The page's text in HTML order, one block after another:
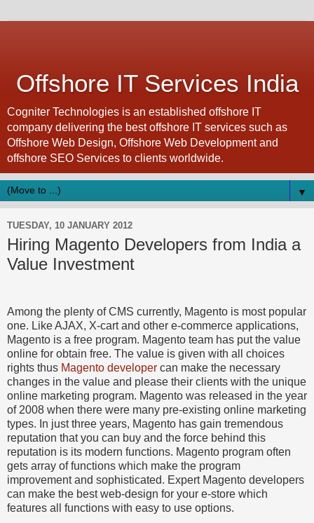
Offshore IT Services India
Cogniter Technologies is an established offshore IT
company delivering the best offshore IT services such as
Offshore Web Design, Offshore Web Development and
offshore SEO Services to clients worldwide.
▼
TUESDAY, 10 JANUARY 2012
Hiring Magento Developers from India a
Value Investment
Among the plenty of CMS currently, Magento is most popular
one. Like AJAX, X-cart and other e-commerce applications,
Magento is a free program. Magento team has put the value
online for obtain free. The value is given with all choices
rights thus Magento developer can make the necessary
changes in the value and please their clients with the unique
online marketing program. Magento was released in the year
of 2008 when there were many pre-existing online marketing
types. In just three years, Magento has gain tremendous
reputation that you can buy and the force behind this
reputation is its modern functions. Magento program often
gets array of functions which make the program
improvement and sophisticated. Expert Magento developers
can make the best web-design for your e-store which
features all functions with easy to use options.